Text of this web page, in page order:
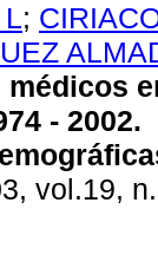
;
- 2002.
vol.19,